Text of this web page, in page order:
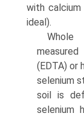
with
ideal).
Whole
(EDTA) or
selenium
soil is
selenium